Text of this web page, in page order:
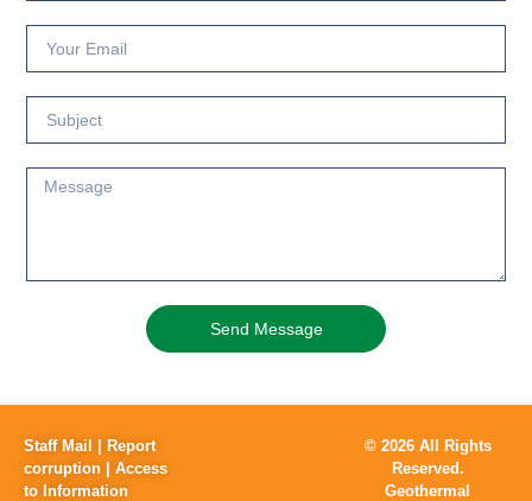
Send Message
Staff Mail
Report
corruption
Access
to Information
© 2026 All Rights
Reserved.
Geothermal